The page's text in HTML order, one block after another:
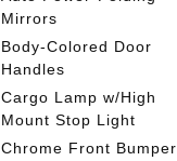
Mirrors
Body-Colored Door
Handles
Cargo Lamp w/High
Mount Stop Light
Chrome Front Bumper